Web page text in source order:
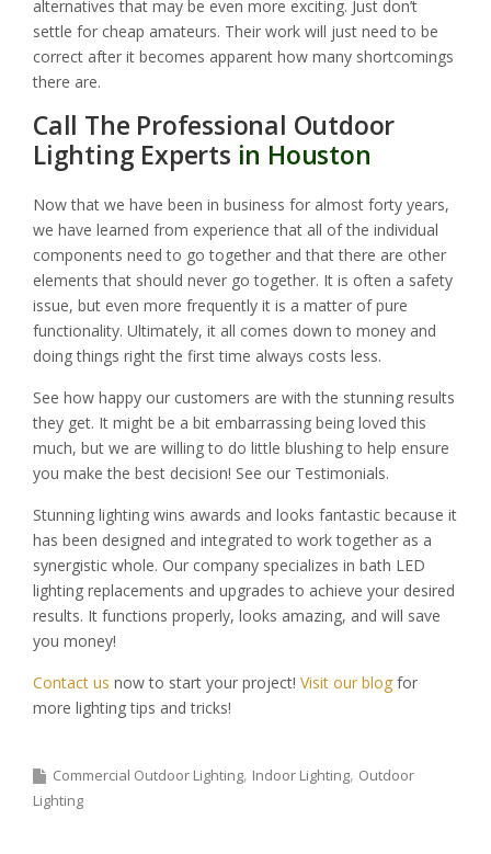
alternatives that may be even more exciting. Just don’t
settle for cheap amateurs. Their work will just need to be
correct after it becomes apparent how many shortcomings
there are.
Call The Professional Outdoor
Lighting Experts in Houston
Now that we have been in business for almost forty years,
we have learned from experience that all of the individual
components need to go together and that there are other
elements that should never go together. It is often a safety
issue, but even more frequently it is a matter of pure
functionality. Ultimately, it all comes down to money and
doing things right the first time always costs less.
See how happy our customers are with the stunning results
they get. It might be a bit embarrassing being loved this
much, but we are willing to do little blushing to help ensure
you make the best decision! See our Testimonials.
Stunning lighting wins awards and looks fantastic because it
has been designed and integrated to work together as a
synergistic whole. Our company specializes in bath LED
lighting replacements and upgrades to achieve your desired
results. It functions properly, looks amazing, and will save
you money!
Contact us now to start your project! Visit our blog for
more lighting tips and tricks!
Commercial Outdoor Lighting Indoor Lighting Outdoor
Lighting